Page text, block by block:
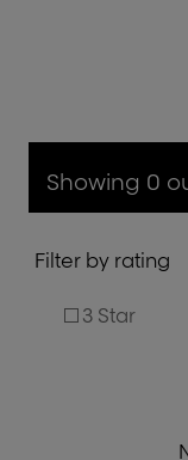
Showing 0
Filter by rating
3 Star